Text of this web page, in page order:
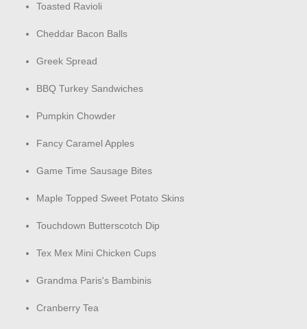
Toasted Ravioli
Cheddar Bacon Balls
Greek Spread
BBQ Turkey Sandwiches
Pumpkin Chowder
Fancy Caramel Apples
Game Time Sausage Bites
Maple Topped Sweet Potato Skins
Touchdown Butterscotch Dip
Tex Mex Mini Chicken Cups
Grandma Paris's Bambinis
Cranberry Tea